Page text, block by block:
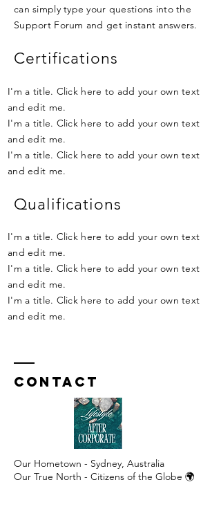
can simply type your questions into the
Support Forum and get instant answers.
Certifications
I'm a title. Click here to add your own text
and edit me.
I'm a title. Click here to add your own text
and edit me.
I'm a title. Click here to add your own text
and edit me.
Qualifications
I'm a title. Click here to add your own text
and edit me.
I'm a title. Click here to add your own text
and edit me.
I'm a title. Click here to add your own text
and edit me.
Contact
Our Hometown - Sydney, Australia
Our True North - Citizens of the Globe 🌍